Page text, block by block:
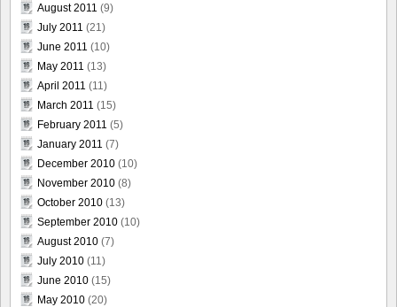
August 2011 (9)
July 2011 (21)
June 2011 (10)
May 2011 (13)
April 2011 (11)
March 2011 (15)
February 2011 (5)
January 2011 (7)
December 2010 (10)
November 2010 (8)
October 2010 (13)
September 2010 (10)
August 2010 (7)
July 2010 (11)
June 2010 (15)
May 2010 (20)